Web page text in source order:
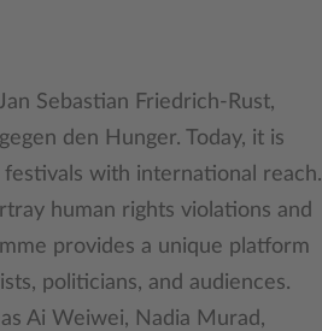
Sebastian Friedrich-Rust,
den Hunger. Today, it is
with international reach.
human rights violations and
provides a unique platform
politicians, and audiences.
Ai Weiwei, Nadia Murad,